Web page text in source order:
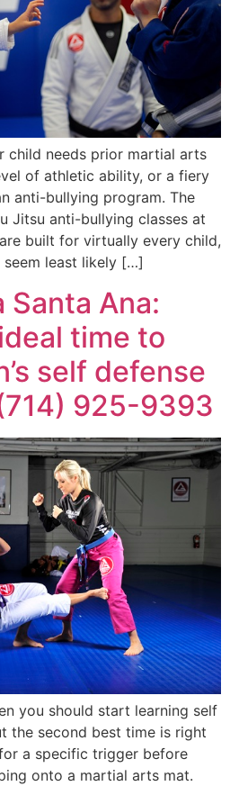
child needs prior martial arts
of athletic ability, or a fiery
anti-bullying program. The
Jitsu anti-bullying classes at
built for virtually every child,
seem least likely […]
Santa Ana:
time to
self defense
(714) 925-9393
you should start learning self
the second best time is right
a specific trigger before
onto a martial arts mat.